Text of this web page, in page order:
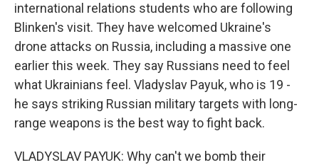
international relations students who are following
Blinken's visit. They have welcomed Ukraine's
drone attacks on Russia, including a massive one
earlier this week. They say Russians need to feel
what Ukrainians feel. Vladyslav Payuk, who is 19 -
he says striking Russian military targets with long-
range weapons is the best way to fight back.
VLADYSLAV PAYUK: Why can't we bomb their